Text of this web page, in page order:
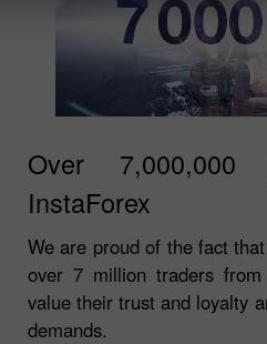
Over 7,000,000
InstaForex
We are proud of the fact
over 7 million traders
value their trust and loyalty
demands.